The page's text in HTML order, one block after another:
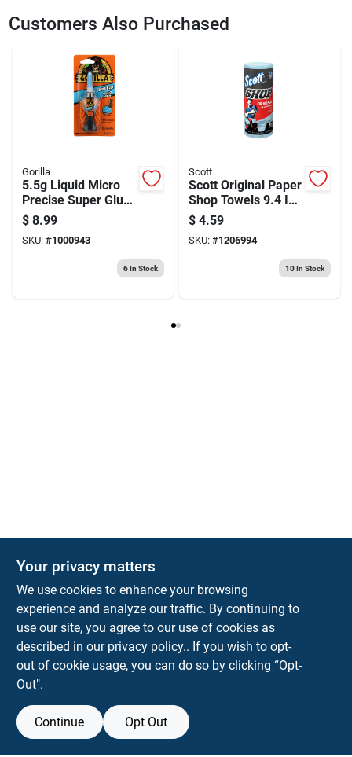
2262855
Customers Also Purchased
Gorilla
5.5g Liquid Micro
Precise Super Glue
- High Strength
Adhesive
$ 8.99
SKU: #1000943
6In Stock
Scott
Scott Original Paper
Shop Towels 9.4 In.
W X 11 In. L 55 Pk
$ 4.59
SKU: #1206994
10In Stock
Town and Country Hardware
5900 Dollarway Rd White Hall AR 71602
help@towncountryhardware.com
Your privacy matters
We use cookies to enhance your browsing
experience and analyze our traffic. By continuing to
use our site, you agree to our use of cookies as
described in our privacy policy.. If you wish to opt-
out of cookie usage, you can do so by clicking “Opt-
Out".
Continue Opt Out